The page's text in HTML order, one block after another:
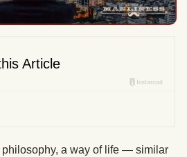
philosophy, a way of life — similar